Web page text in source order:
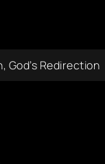
God’s Redirection